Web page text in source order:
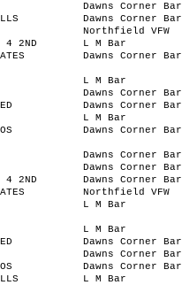
Dawns Corner Bar
Dawns Corner Bar
Northfield VFW
4 2ND
L M Bar
Dawns Corner Bar
L M Bar
Dawns Corner Bar
Dawns Corner Bar
L M Bar
Dawns Corner Bar
Dawns Corner Bar
Dawns Corner Bar
4 2ND
Dawns Corner Bar
Northfield VFW
L M Bar
L M Bar
Dawns Corner Bar
Dawns Corner Bar
Dawns Corner Bar
L M Bar